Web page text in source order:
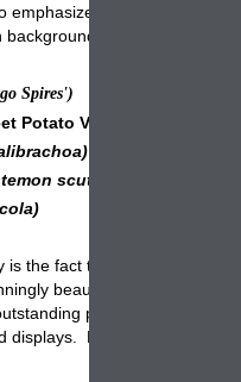
emphasizes
that makes the
Spires')
Potato Vine
scutellarioides)
is the fact that it is so packed
beautiful. Try mixing it
pottery and
displays. Be creative and